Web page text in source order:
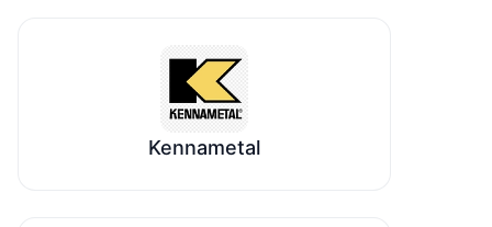
Kennametal